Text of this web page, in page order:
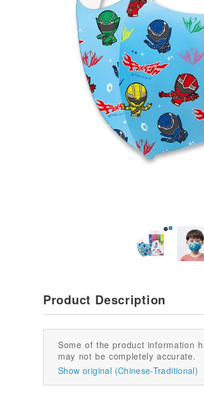
Product Description
Some of the product information
may not be completely accurate.
Show original (Chinese-Traditional)